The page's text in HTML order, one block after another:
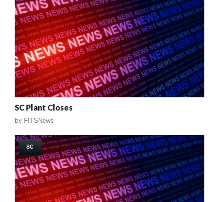
SC Plant Closes
by FITSNews
SC